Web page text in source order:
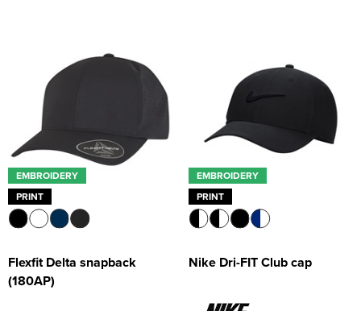
EMBROIDERY
PRINT
Flexfit Delta snapback
(180AP)
EMBROIDERY
PRINT
Nike Dri-FIT Club cap